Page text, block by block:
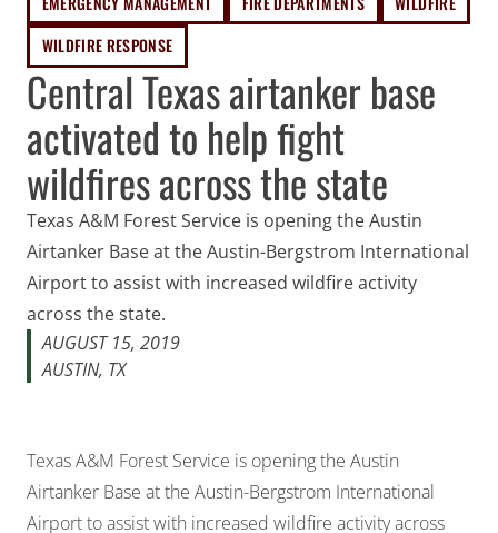
Central Texas airtanker base
activated to help fight
wildfires across the state
WILDFIRE RESPONSE
Texas A&M Forest Service is opening the Austin
Airtanker Base at the Austin-Bergstrom International
Airport to assist with increased wildfire activity
across the state.
AUGUST 15, 2019
AUSTIN, TX
Texas A&M Forest Service is opening the Austin
Airtanker Base at the Austin-Bergstrom International
Airport to assist with increased wildfire activity across